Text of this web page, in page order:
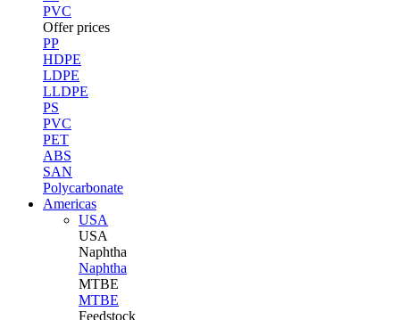
PVC
Offer prices
PP
HDPE
LDPE
LLDPE
PS
PVC
PET
ABS
SAN
Polycarbonate
Americas
USA
USA
Naphtha
Naphtha
MTBE
MTBE
Feedstock